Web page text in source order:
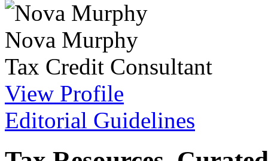
Nova Murphy
Tax Credit Consultant
View Profile
Editorial Guidelines